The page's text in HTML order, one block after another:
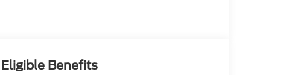
Eligible Benefits